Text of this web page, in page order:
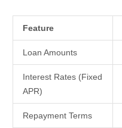
Feature
Loan Amounts
Interest Rates (Fixed
APR)
Repayment Terms